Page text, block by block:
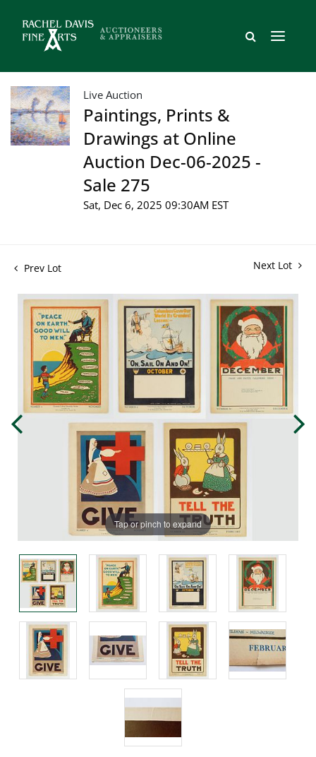
Live Auction
Paintings, Prints &
Drawings at Online
Auction Dec-06-2025 -
Sale 275
Sat, Dec 6, 2025 09:30AM EST
Prev Lot Next Lot
Tap or pinch to expand